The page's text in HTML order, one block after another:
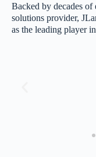
Backed by decades of
solutions provider,
as the leading player